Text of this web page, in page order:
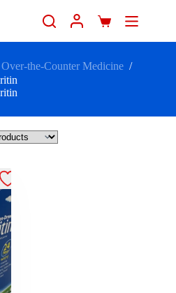
Over-the-Counter Medicine /